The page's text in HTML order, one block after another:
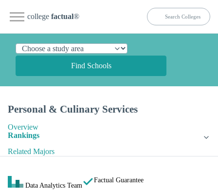
college factual®
Find Schools
Personal & Culinary Services
Overview
Rankings
Related Majors
Data Analytics Team
Factual Guarantee